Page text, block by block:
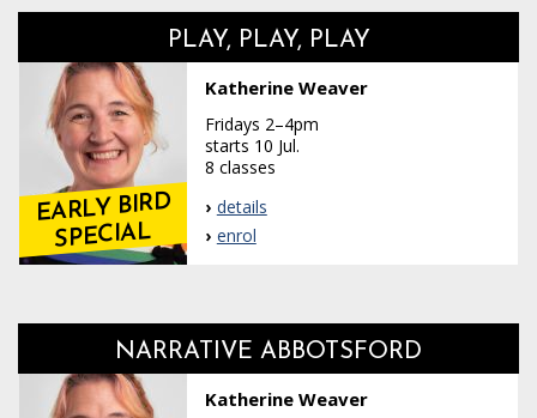
PLAY, PLAY, PLAY
EARLY BIRD
SPECIAL
Katherine Weaver
Fridays 2–4pm
starts 10 Jul.
8 classes
details
enrol
NARRATIVE ABBOTSFORD
Katherine Weaver